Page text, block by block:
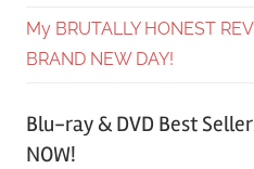
My BRUTALLY HONEST
BRAND NEW DAY!
Blu-ray & DVD Best
NOW!